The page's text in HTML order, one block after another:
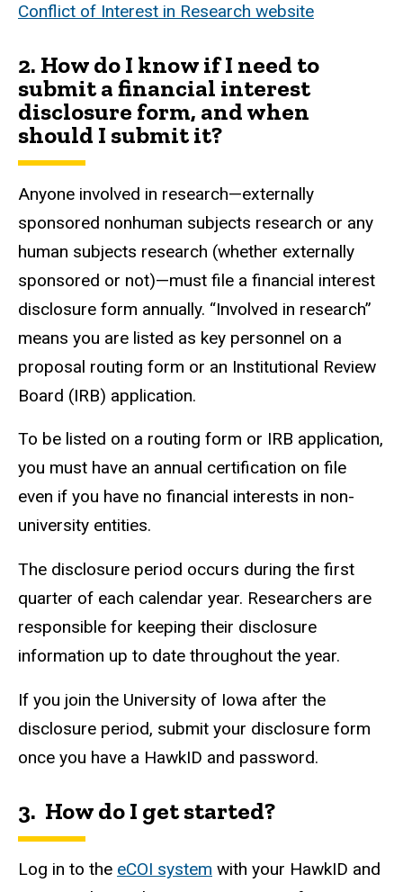
Conflict of Interest in Research website
2. How do I know if I need to
submit a financial interest
disclosure form, and when
should I submit it?
Anyone involved in research—externally
sponsored nonhuman subjects research or any
human subjects research (whether externally
sponsored or not)—must file a financial interest
disclosure form annually. “Involved in research”
means you are listed as key personnel on a
proposal routing form or an Institutional Review
Board (IRB) application.
To be listed on a routing form or IRB application,
you must have an annual certification on file
even if you have no financial interests in non-
university entities.
The disclosure period occurs during the first
quarter of each calendar year. Researchers are
responsible for keeping their disclosure
information up to date throughout the year.
If you join the University of Iowa after the
disclosure period, submit your disclosure form
once you have a HawkID and password.
3. How do I get started?
Log in to the eCOI system with your HawkID and